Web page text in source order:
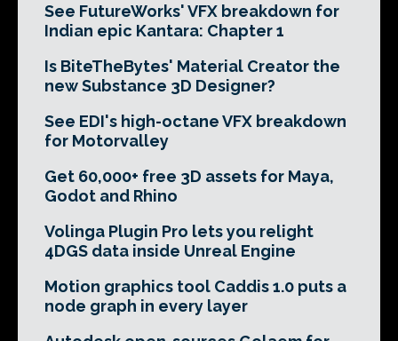
See FutureWorks' VFX breakdown for
Indian epic Kantara: Chapter 1
Is BiteTheBytes' Material Creator the
new Substance 3D Designer?
See EDI's high-octane VFX breakdown
for Motorvalley
Get 60,000+ free 3D assets for Maya,
Godot and Rhino
Volinga Plugin Pro lets you relight
4DGS data inside Unreal Engine
Motion graphics tool Caddis 1.0 puts a
node graph in every layer